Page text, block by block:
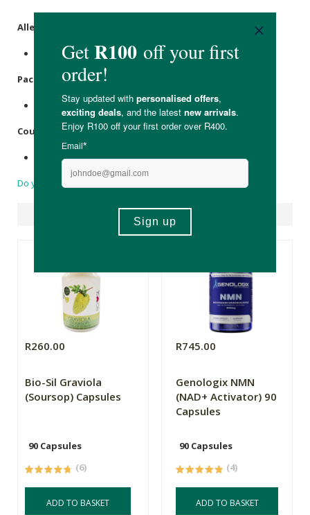
Allergens
Packaging:
Recyclable glass with aluminium cap.
Country of Origin:
Made in Italy.
Do you have a question?
R260.00
Bio-Sil Graviola
(Soursop) Capsules
90 Capsules
(6)
ADD TO BASKET
R745.00
Genologix NMN
(NAD+ Activator) 90
Capsules
90 Capsules
(4)
ADD TO BASKET